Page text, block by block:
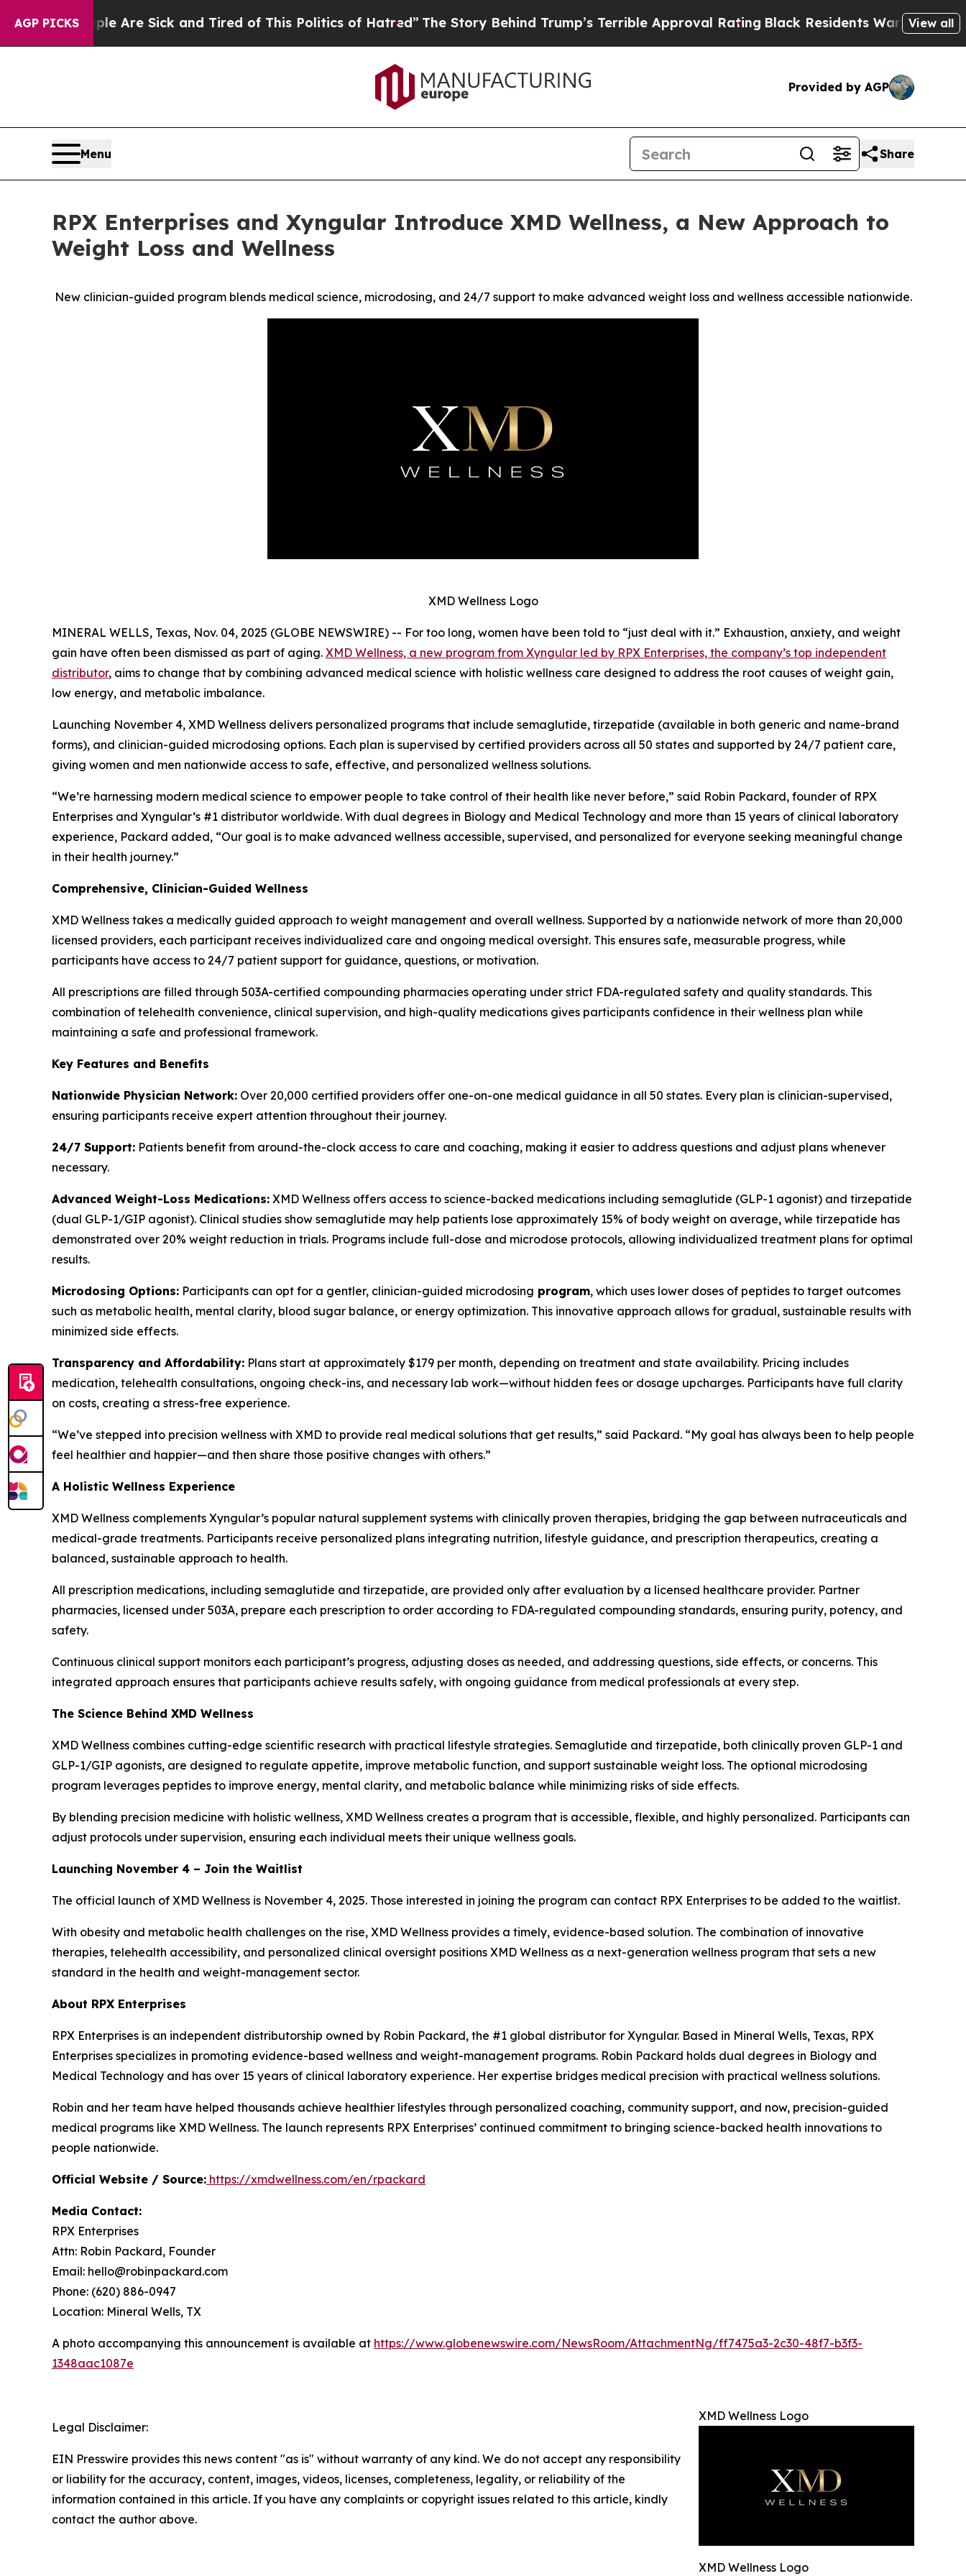
AGP PICKSAre Sick and Tired of This Politics of Hatred”The Story Behind Trump’s Terrible Approval RatingBlack Residents Warned of AbusiveView all
Provided by AGP
Menu Share
RPX Enterprises and Xyngular Introduce XMD Wellness, a New Approach to
Weight Loss and Wellness
New clinician-guided program blends medical science, microdosing, and 24/7 support to make advanced weight loss and wellness accessible nationwide.
XMD Wellness Logo
MINERAL WELLS, Texas, Nov. 04, 2025 (GLOBE NEWSWIRE) -- For too long, women have been told to “just deal with it.” Exhaustion, anxiety, and weight
gain have often been dismissed as part of aging. XMD Wellness, a new program from Xyngular led by RPX Enterprises, the company’s top independent
distributor, aims to change that by combining advanced medical science with holistic wellness care designed to address the root causes of weight gain,
low energy, and metabolic imbalance.
Launching November 4, XMD Wellness delivers personalized programs that include semaglutide, tirzepatide (available in both generic and name-brand
forms), and clinician-guided microdosing options. Each plan is supervised by certified providers across all 50 states and supported by 24/7 patient care,
giving women and men nationwide access to safe, effective, and personalized wellness solutions.
“We’re harnessing modern medical science to empower people to take control of their health like never before,” said Robin Packard, founder of RPX
Enterprises and Xyngular’s #1 distributor worldwide. With dual degrees in Biology and Medical Technology and more than 15 years of clinical laboratory
experience, Packard added, “Our goal is to make advanced wellness accessible, supervised, and personalized for everyone seeking meaningful change
in their health journey.”
Comprehensive, Clinician-Guided Wellness
XMD Wellness takes a medically guided approach to weight management and overall wellness. Supported by a nationwide network of more than 20,000
licensed providers, each participant receives individualized care and ongoing medical oversight. This ensures safe, measurable progress, while
participants have access to 24/7 patient support for guidance, questions, or motivation.
All prescriptions are filled through 503A-certified compounding pharmacies operating under strict FDA-regulated safety and quality standards. This
combination of telehealth convenience, clinical supervision, and high-quality medications gives participants confidence in their wellness plan while
maintaining a safe and professional framework.
Key Features and Benefits
Nationwide Physician Network: Over 20,000 certified providers offer one-on-one medical guidance in all 50 states. Every plan is clinician-supervised,
ensuring participants receive expert attention throughout their journey.
24/7 Support: Patients benefit from around-the-clock access to care and coaching, making it easier to address questions and adjust plans whenever
necessary.
Advanced Weight-Loss Medications: XMD Wellness offers access to science-backed medications including semaglutide (GLP-1 agonist) and tirzepatide
(dual GLP-1/GIP agonist). Clinical studies show semaglutide may help patients lose approximately 15% of body weight on average, while tirzepatide has
demonstrated over 20% weight reduction in trials. Programs include full-dose and microdose protocols, allowing individualized treatment plans for optimal
results.
Microdosing Options: Participants can opt for a gentler, clinician-guided microdosing program, which uses lower doses of peptides to target outcomes
such as metabolic health, mental clarity, blood sugar balance, or energy optimization. This innovative approach allows for gradual, sustainable results with
minimized side effects.
Transparency and Affordability: Plans start at approximately $179 per month, depending on treatment and state availability. Pricing includes
medication, telehealth consultations, ongoing check-ins, and necessary lab work—without hidden fees or dosage upcharges. Participants have full clarity
on costs, creating a stress-free experience.
“We’ve stepped into precision wellness with XMD to provide real medical solutions that get results,” said Packard. “My goal has always been to help people
feel healthier and happier—and then share those positive changes with others.”
A Holistic Wellness Experience
XMD Wellness complements Xyngular’s popular natural supplement systems with clinically proven therapies, bridging the gap between nutraceuticals and
medical-grade treatments. Participants receive personalized plans integrating nutrition, lifestyle guidance, and prescription therapeutics, creating a
balanced, sustainable approach to health.
All prescription medications, including semaglutide and tirzepatide, are provided only after evaluation by a licensed healthcare provider. Partner
pharmacies, licensed under 503A, prepare each prescription to order according to FDA-regulated compounding standards, ensuring purity, potency, and
safety.
Continuous clinical support monitors each participant’s progress, adjusting doses as needed, and addressing questions, side effects, or concerns. This
integrated approach ensures that participants achieve results safely, with ongoing guidance from medical professionals at every step.
The Science Behind XMD Wellness
XMD Wellness combines cutting-edge scientific research with practical lifestyle strategies. Semaglutide and tirzepatide, both clinically proven GLP-1 and
GLP-1/GIP agonists, are designed to regulate appetite, improve metabolic function, and support sustainable weight loss. The optional microdosing
program leverages peptides to improve energy, mental clarity, and metabolic balance while minimizing risks of side effects.
By blending precision medicine with holistic wellness, XMD Wellness creates a program that is accessible, flexible, and highly personalized. Participants can
adjust protocols under supervision, ensuring each individual meets their unique wellness goals.
Launching November 4 – Join the Waitlist
The official launch of XMD Wellness is November 4, 2025. Those interested in joining the program can contact RPX Enterprises to be added to the waitlist.
With obesity and metabolic health challenges on the rise, XMD Wellness provides a timely, evidence-based solution. The combination of innovative
therapies, telehealth accessibility, and personalized clinical oversight positions XMD Wellness as a next-generation wellness program that sets a new
standard in the health and weight-management sector.
About RPX Enterprises
RPX Enterprises is an independent distributorship owned by Robin Packard, the #1 global distributor for Xyngular. Based in Mineral Wells, Texas, RPX
Enterprises specializes in promoting evidence-based wellness and weight-management programs. Robin Packard holds dual degrees in Biology and
Medical Technology and has over 15 years of clinical laboratory experience. Her expertise bridges medical precision with practical wellness solutions.
Robin and her team have helped thousands achieve healthier lifestyles through personalized coaching, community support, and now, precision-guided
medical programs like XMD Wellness. The launch represents RPX Enterprises’ continued commitment to bringing science-backed health innovations to
people nationwide.
Official Website / Source: https://xmdwellness.com/en/rpackard
Media Contact:
RPX Enterprises
Attn: Robin Packard, Founder
Email: hello@robinpackard.com
Phone: (620) 886-0947
Location: Mineral Wells, TX
A photo accompanying this announcement is available at https://www.globenewswire.com/NewsRoom/AttachmentNg/ff7475a3-2c30-48f7-b3f3-
1348aac1087e
XMD Wellness Logo
XMD Wellness Logo
Legal Disclaimer:
EIN Presswire provides this news content "as is" without warranty of any kind. We do not accept any responsibility
or liability for the accuracy, content, images, videos, licenses, completeness, legality, or reliability of the
information contained in this article. If you have any complaints or copyright issues related to this article, kindly
contact the author above.